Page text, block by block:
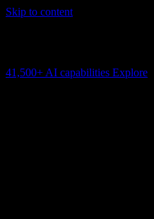
Skip to content
41,500+ AI capabilities Explore